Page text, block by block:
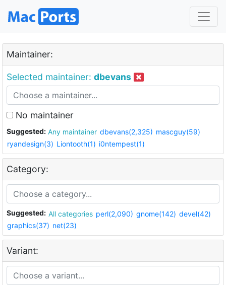
Maintainer:
Selected maintainer: dbevans
No maintainer
Suggested: Any maintainer dbevans(2,325) mascguy(59)
ryandesign(3) Liontooth(1) i0ntempest(1)
Category:
Suggested: All categories perl(2,090) gnome(142) devel(42)
graphics(37) net(23)
Variant: